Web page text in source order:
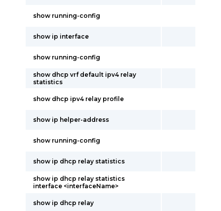
show running-config
show ip interface
show running-config
show dhcp vrf default ipv4 relay
statistics
show dhcp ipv4 relay profile
show ip helper-address
show running-config
show ip dhcp relay statistics
show ip dhcp relay statistics
interface <interfaceName>
show ip dhcp relay